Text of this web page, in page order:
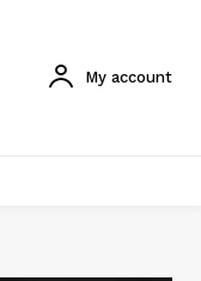
My account